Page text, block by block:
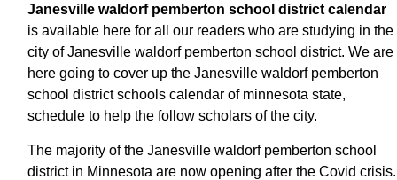
Janesville waldorf pemberton school district calendar
is available here for all our readers who are studying in the
city of Janesville waldorf pemberton school district. We are
here going to cover up the Janesville waldorf pemberton
school district schools calendar of minnesota state,
schedule to help the follow scholars of the city.
The majority of the Janesville waldorf pemberton school
district in Minnesota are now opening after the Covid crisis.